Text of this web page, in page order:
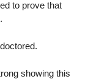
to prove that
showing this